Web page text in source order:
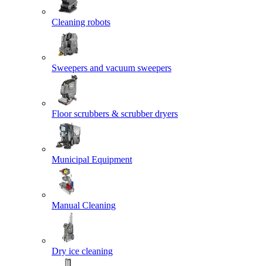
Cleaning robots
Sweepers and vacuum sweepers
Floor scrubbers & scrubber dryers
Municipal Equipment
Manual Cleaning
Dry ice cleaning